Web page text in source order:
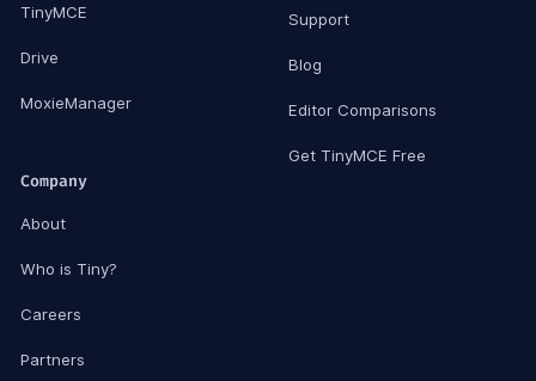
TinyMCE
Drive
MoxieManager
Support
Blog
Editor Comparisons
Get TinyMCE Free
Company
About
Who is Tiny?
Careers
Partners